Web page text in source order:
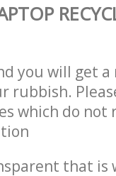
you will get
rubbish.
which do
that is